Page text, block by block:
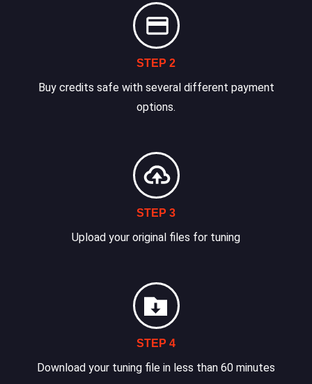
STEP 2
Buy credits safe with several different payment
options.
STEP 3
Upload your original files for tuning
STEP 4
Download your tuning file in less than 60 minutes